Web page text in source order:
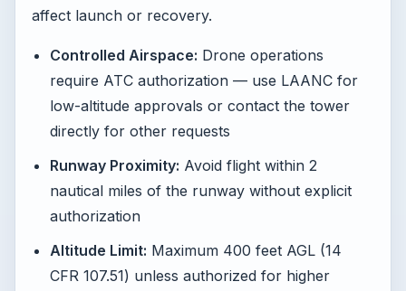
affect launch or recovery.
Controlled Airspace: Drone operations
require ATC authorization — use LAANC for
low-altitude approvals or contact the tower
directly for other requests
Runway Proximity: Avoid flight within 2
nautical miles of the runway without explicit
authorization
Altitude Limit: Maximum 400 feet AGL (14
CFR 107.51) unless authorized for higher